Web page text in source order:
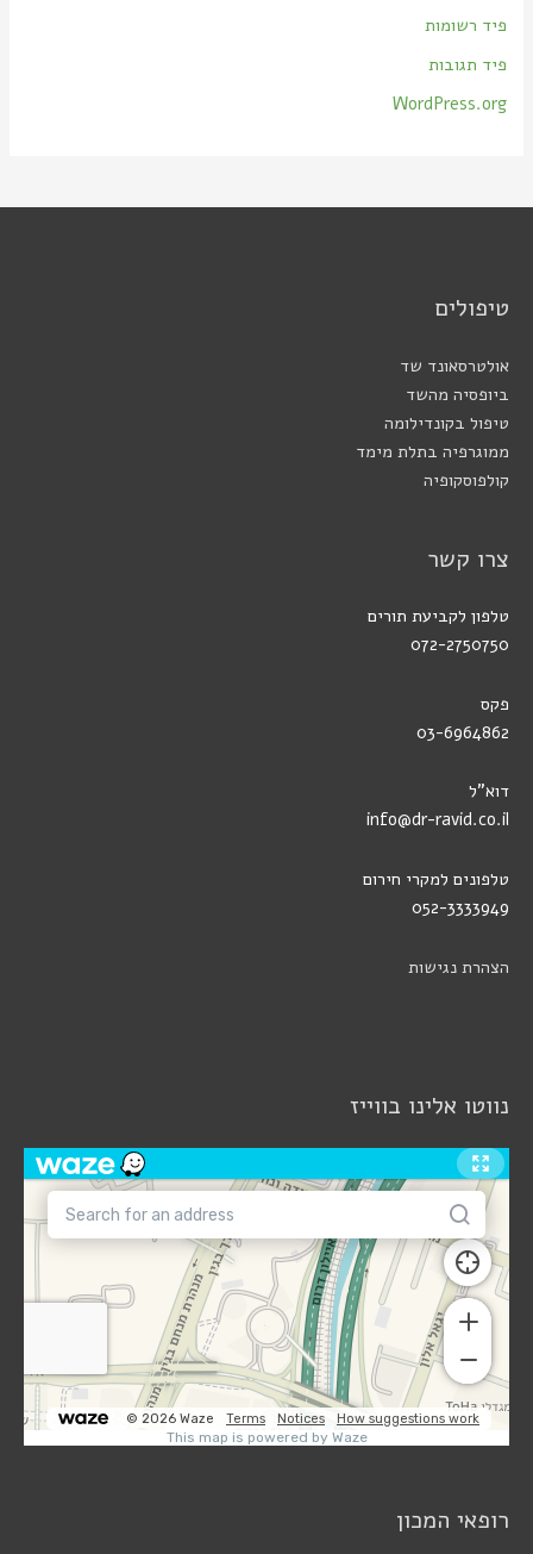
פיד רשומות
פיד תגובות
WordPress.org
טיפולים
אולטרסאונד שד
ביופסיה מהשד
טיפול בקונדילומה
ממוגרפיה בתלת מימד
קולפוסקופיה
צרו קשר
טלפון לקביעת תורים
072-2750750
פקס
03-6964862
דוא"ל
info@dr-ravid.co.il
טלפונים למקרי חירום
052-3333949
הצהרת נגישות
נווטו אלינו בווייז
רופאי המכון